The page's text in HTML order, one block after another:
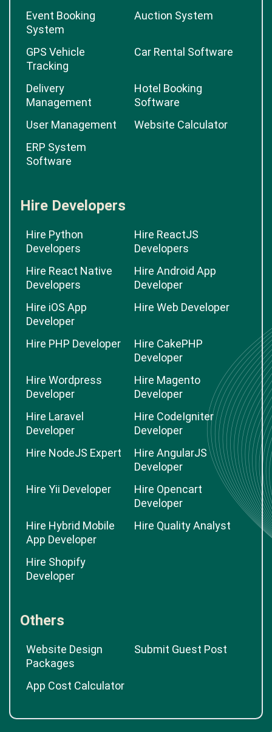
Event Booking
System
Auction System
GPS Vehicle
Tracking
Car Rental Software
Delivery
Management
Hotel Booking
Software
User Management
Website Calculator
ERP System
Software
Hire Developers
Hire Python
Developers
Hire ReactJS
Developers
Hire React Native
Developers
Hire Android App
Developer
Hire iOS App
Developer
Hire Web Developer
Hire PHP Developer
Hire CakePHP
Developer
Hire Wordpress
Developer
Hire Magento
Developer
Hire Laravel
Developer
Hire CodeIgniter
Developer
Hire NodeJS Expert
Hire AngularJS
Developer
Hire Yii Developer
Hire Opencart
Developer
Hire Hybrid Mobile
App Developer
Hire Quality Analyst
Hire Shopify
Developer
Others
Website Design
Packages
Submit Guest Post
App Cost Calculator